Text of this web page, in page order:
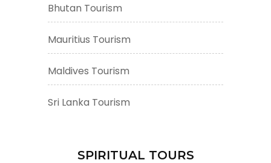
Bhutan Tourism
Mauritius Tourism
Maldives Tourism
Sri Lanka Tourism
SPIRITUAL TOURS